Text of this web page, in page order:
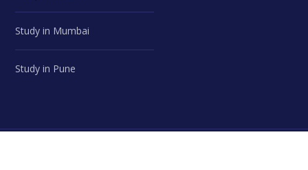
Study in Mumbai
Study in Pune